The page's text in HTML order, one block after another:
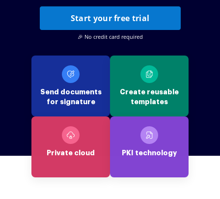
Start your free trial
🎉 No credit card required
Send documents
for signature
Create reusable
templates
Private cloud PKI technology